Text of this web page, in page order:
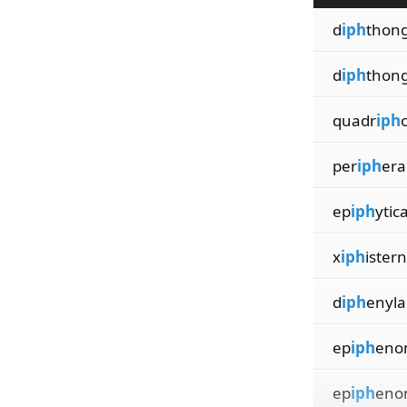
diph
diph
quadriph
periph
epiph
xiph
diph
epiph
epiph